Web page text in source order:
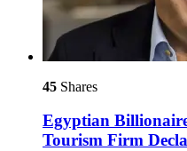
45 Shares
Egyptian
Tourism Firm